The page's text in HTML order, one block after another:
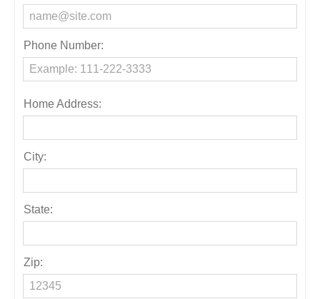
Phone Number:
Home Address:
City:
State:
Zip: